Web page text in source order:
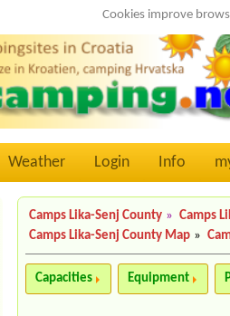
Cookies improve
Weather Login Info
Camps Lika-Senj County » Camps
Camps Lika-Senj County Map »
Capacities Equipment